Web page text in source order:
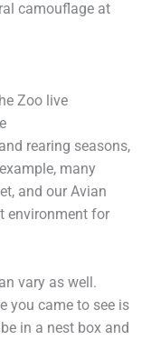
camouflage at
Zoo live
rearing seasons,
many
and our Avian
environment for
vary as well.
you came to see is
in a nest box and